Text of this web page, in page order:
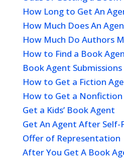
How Long to Get An
How Much Does An
How Much Do Authors
How to Find a Book
Book Agent Submissions
How to Get a Fiction
How to Get a
Get a Kids’ Book Agent
Get An Agent After Self-
Offer of Representation
After You Get A Book